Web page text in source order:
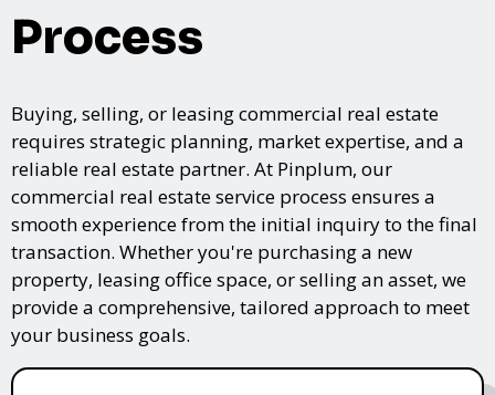
Process
Buying, selling, or leasing commercial real estate
requires strategic planning, market expertise, and a
reliable real estate partner. At Pinplum, our
commercial real estate service process ensures a
smooth experience from the initial inquiry to the final
transaction. Whether you're purchasing a new
property, leasing office space, or selling an asset, we
provide a comprehensive, tailored approach to meet
your business goals.